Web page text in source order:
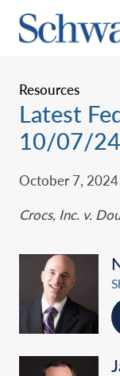
Resources
Latest
10/07/24
October 7, 2024
Crocs, Inc. v.